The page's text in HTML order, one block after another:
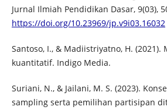
Jurnal Ilmiah Pendidikan Dasar, 9(03),
https://doi.org/10.23969/jp.v9i03.16032
Santoso, I., & Madiistriyatno, H.
kuantitatif. Indigo Media.
Suriani, N., & Jailani, M. S. (2023).
sampling serta pemilihan partisipan